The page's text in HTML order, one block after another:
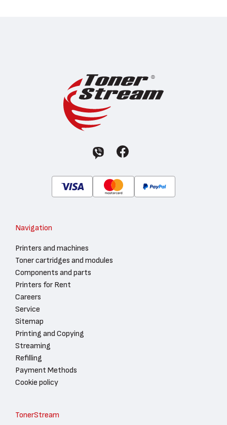
Navigation
Printers and machines
Toner cartridges and modules
Components and parts
Printers for Rent
Careers
Service
Sitemap
Printing and Copying
Streaming
Refilling
Payment Methods
Cookie policy
TonerStream